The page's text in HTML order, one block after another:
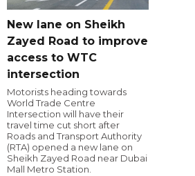
New lane on Sheikh
Zayed Road to improve
access to WTC
intersection
Motorists heading towards
World Trade Centre
Intersection will have their
travel time cut short after
Roads and Transport Authority
(RTA) opened a new lane on
Sheikh Zayed Road near Dubai
Mall Metro Station.